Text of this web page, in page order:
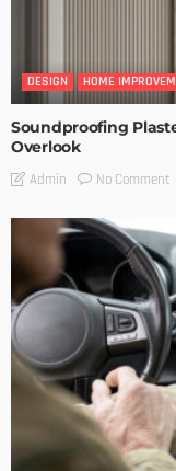
DESIGN HOME
Soundproofing
Overlook
Admin No Comment